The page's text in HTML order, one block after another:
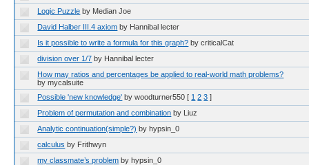
Logic Puzzle by Median Joe
David Halber III.4 axiom by Hannibal lecter
Is it possible to write a formula for this graph? by criticalCat
division over 1/7 by Hannibal lecter
How may ratios and percentages be applied to real-world math problems?
by mycalsuite
Possible 'new knowledge' by woodturner550 [ 1 2 3 ]
Problem of permutation and combination by Liuz
Analytic continuation(simple?) by hypsin_0
calculus by Frithwyn
my classmate’s problem by hypsin_0